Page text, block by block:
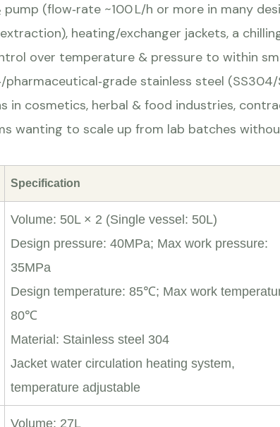
pump (flow‑rate ~100 L/h or more in many
heating/exchanger jackets, a
over temperature & pressure to within
stainless steel (SS304/
in cosmetics, herbal & food industries,
wanting to scale up from lab batches
Specification
Volume: 50L × 2 (Single vessel: 50L)
Design pressure: 40MPa; Max work pressure:
35MPa
Design temperature: 85℃; Max work
80℃
Material: Stainless steel 304
Jacket water circulation heating system,
temperature adjustable
Volume: 27L